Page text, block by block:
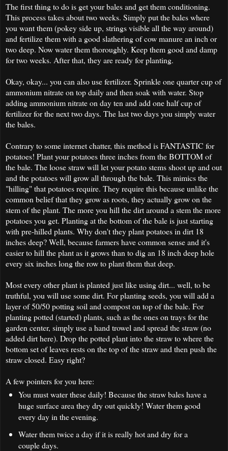
The first thing to do is get your bales and get them conditioning.
This process takes about two weeks. Simply put the bales where
you want them (pokey side up, strings visible all the way around)
and fertilize them with a good slathering of cow manure an inch or
two deep. Now water them thoroughly. Keep them good and damp
for two weeks. After that, they are ready for planting.
Okay, okay... you can also use fertilizer. Sprinkle one quarter cup of
ammonium nitrate on top daily and then soak with water. Stop
adding ammonium nitrate on day ten and add one half cup of
fertilizer for the next two days. The last two days you simply water
the bales.
Contrary to some internet chatter, this method is FANTASTIC for
potatoes! Plant your potatoes three inches from the BOTTOM of
the bale. The loose straw will let your potato stems shoot up and out
and the potatoes will grow all through the bale. This mimics the
"hilling" that potatoes require. They require this because unlike the
common belief that they grow as roots, they actually grow on the
stem of the plant. The more you hill the dirt around a stem the more
potatoes you get. Planting at the bottom of the bale is just starting
with pre-hilled plants. Why don't they plant potatoes in dirt 18
inches deep? Well, because farmers have common sense and it's
easier to hill the plant as it grows than to dig an 18 inch deep hole
every six inches long the row to plant them that deep.
Most every other plant is planted just like using dirt... well, to be
truthful, you will use some dirt. For planting seeds, you will add a
layer of 50/50 potting soil and compost on top of the bale. For
planting potted (started) plants, such as the ones on trays for the
garden center, simply use a hand trowel and spread the straw (no
added dirt here). Drop the potted plant into the straw to where the
bottom set of leaves rests on the top of the straw and then push the
straw closed. Easy right?
A few pointers for you here:
You must water these daily! Because the straw bales have a
huge surface area they dry out quickly! Water them good
every day in the evening.
Water them twice a day if it is really hot and dry for a
couple days.